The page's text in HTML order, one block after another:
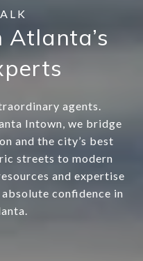
agents.
Intown, we bridge
and the city’s best
streets to modern
and expertise
confidence in